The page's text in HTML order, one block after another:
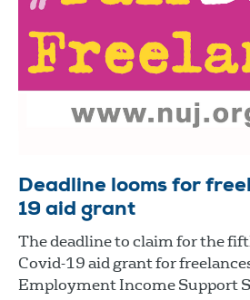
Deadline looms for
19 aid grant
The deadline to claim for the
Covid-19 aid grant for
Employment Income Support